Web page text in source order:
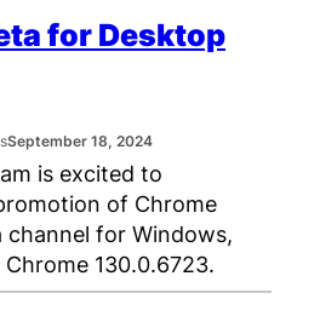
for Desktop
September 18, 2024
is excited to
of Chrome
channel for Windows,
130.0.6723.